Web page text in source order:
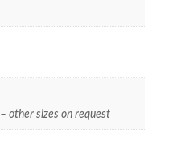
other sizes on request